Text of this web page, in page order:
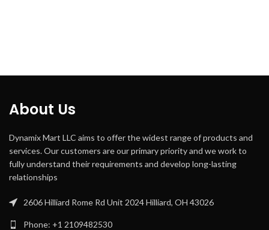
About Us
Dynamix Mart LLC aims to offer the widest range of products and
services. Our customers are our primary priority and we work to
fully understand their requirements and develop long-lasting
relationships
2606 Hilliard Rome Rd Unit 2024 Hilliard, OH 43026
Phone: +1 2109482530